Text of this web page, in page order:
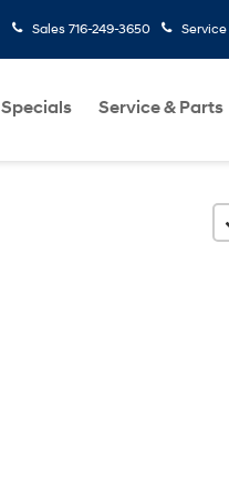
Sales 716-249-3650 Service
Specials Service & Parts